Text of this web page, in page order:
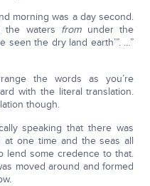
morning was a day second.
the waters from under the
seen the dry land earth’”. …”
the words as you’re
with the literal translation.
though.
speaking that there was
at one time and the seas all
lend some credence to that.
moved around and formed